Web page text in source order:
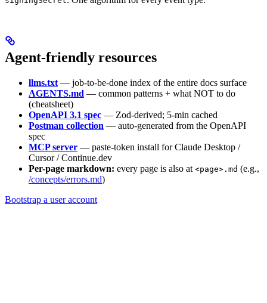
Agent-friendly resources
llms.txt — job-to-be-done index of the entire docs surface
AGENTS.md — common patterns + what NOT to do
(cheatsheet)
OpenAPI 3.1 spec — Zod-derived; 5-min cached
Postman collection — auto-generated from the OpenAPI
spec
MCP server — paste-token install for Claude Desktop /
Cursor / Continue.dev
Per-page markdown: every page is also at <page>.md (e.g.,
/concepts/errors.md)
Bootstrap a user account